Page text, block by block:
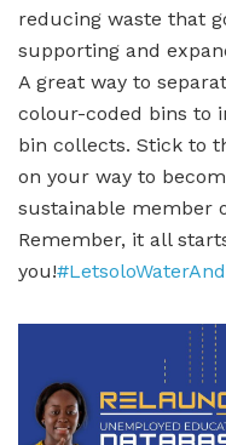
reducing waste that
supporting and
A great way to
colour-coded bins to
bin collects. Stick to
on your way to
sustainable member
Remember, it all
you!